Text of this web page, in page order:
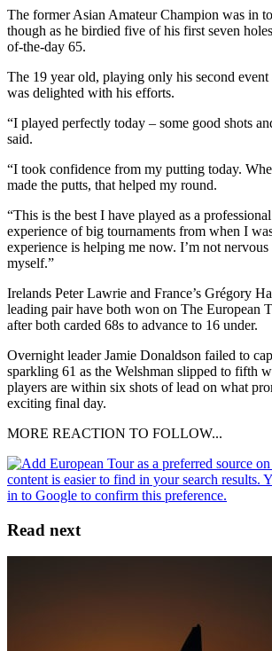
The former Asian Amateur Champion was in
though as he birdied five of his first seven
of-the-day 65.
The 19 year old, playing only his second event
was delighted with his efforts.
“I played perfectly today – some good shots
said.
“I took confidence from my putting today.
made the putts, that helped my round.
“This is the best I have played as a
experience of big tournaments from when I
experience is helping me now. I’m not
myself.”
Irelands Peter Lawrie and France’s Grégory
leading pair have both won on The European
after both carded 68s to advance to 16 under.
Overnight leader Jamie Donaldson failed to
sparkling 61 as the Welshman slipped to fifth
players are within six shots of lead on what
exciting final day.
MORE REACTION TO FOLLOW...
Read next